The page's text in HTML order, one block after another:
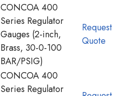
CONCOA 400
Series Regulator
Gauges (2-inch,
Brass, 30-0-100
BAR/PSIG)
Request
Quote
CONCOA 400
Series Regulator